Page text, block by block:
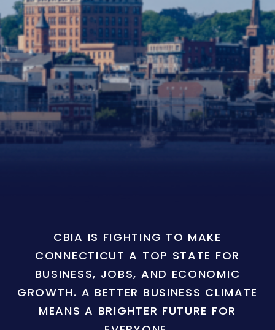
CBIA IS FIGHTING TO MAKE
CONNECTICUT A TOP STATE FOR
BUSINESS, JOBS, AND ECONOMIC
GROWTH. A BETTER BUSINESS CLIMATE
MEANS A BRIGHTER FUTURE FOR